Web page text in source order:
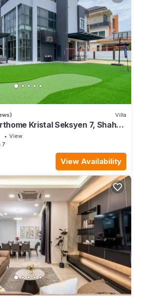
Villa
Kristal Seksyen 7, Shah
View
7
View Availability